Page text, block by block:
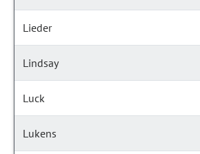
Lieder
Lindsay
Luck
Lukens